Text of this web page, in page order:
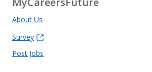
About Us
Survey
Post Jobs